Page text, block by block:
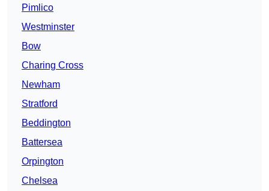
Pimlico
Westminster
Bow
Charing Cross
Newham
Stratford
Beddington
Battersea
Orpington
Chelsea